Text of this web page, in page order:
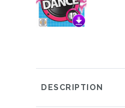
DESCRIPTION